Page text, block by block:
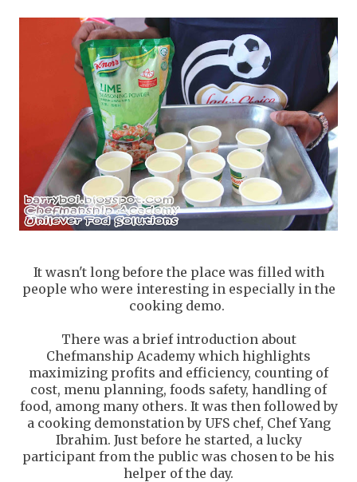
It wasn't long before the place was filled with
people who were interesting in especially in the
cooking demo.
There was a brief introduction about
Chefmanship Academy which highlights
maximizing profits and efficiency, counting of
cost, menu planning, foods safety, handling of
food, among many others. It was then followed by
a cooking demonstation by UFS chef, Chef Yang
Ibrahim. Just before he started, a lucky
participant from the public was chosen to be his
helper of the day.